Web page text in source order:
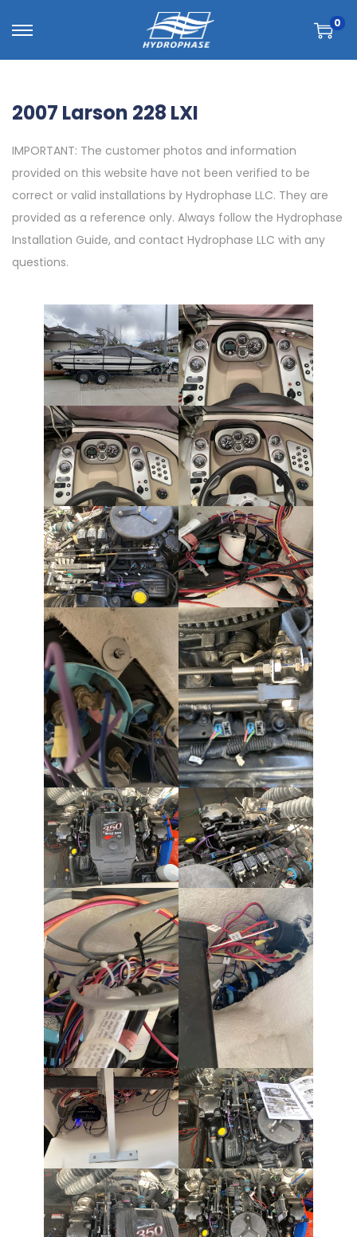
0
2007 Larson 228 LXI
IMPORTANT: The customer photos and information
provided on this website have not been verified to be
correct or valid installations by Hydrophase LLC. They are
provided as a reference only. Always follow the Hydrophase
Installation Guide, and contact Hydrophase LLC with any
questions.